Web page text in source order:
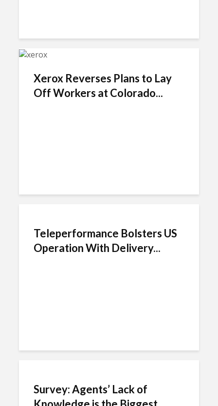
Xerox Reverses Plans to Lay
Off Workers at Colorado...
Teleperformance Bolsters US
Operation With Delivery...
Survey: Agents’ Lack of